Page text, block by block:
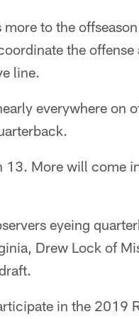
to the
the offense
line.
everywhere on
13. More will come
eyeing
Drew Lock of
in the 2019